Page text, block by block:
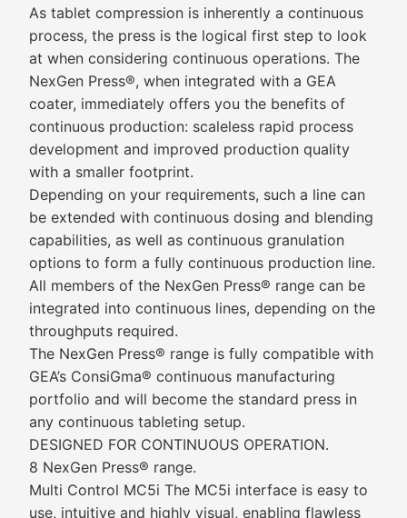
As tablet compression is inherently a continuous
process, the press is the logical first step to look
at when considering continuous operations. The
NexGen Press®, when integrated with a GEA
coater, immediately offers you the benefits of
continuous production: scaleless rapid process
development and improved production quality
with a smaller footprint.
Depending on your requirements, such a line can
be extended with continuous dosing and blending
capabilities, as well as continuous granulation
options to form a fully continuous production line.
All members of the NexGen Press® range can be
integrated into continuous lines, depending on the
throughputs required.
The NexGen Press® range is fully compatible with
GEA’s ConsiGma® continuous manufacturing
portfolio and will become the standard press in
any continuous tableting setup.
DESIGNED FOR CONTINUOUS OPERATION.
8 NexGen Press® range.
Multi Control MC5i The MC5i interface is easy to
use, intuitive and highly visual, enabling flawless